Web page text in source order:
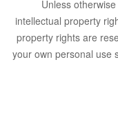
Unless
intellectual property
property rights are
your own personal use